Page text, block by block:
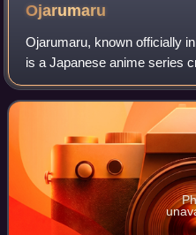
Ojarumaru
Ojarumaru, known officially
is a Japanese anime series
produced by NHK and NHK
Gallop. The series has aired